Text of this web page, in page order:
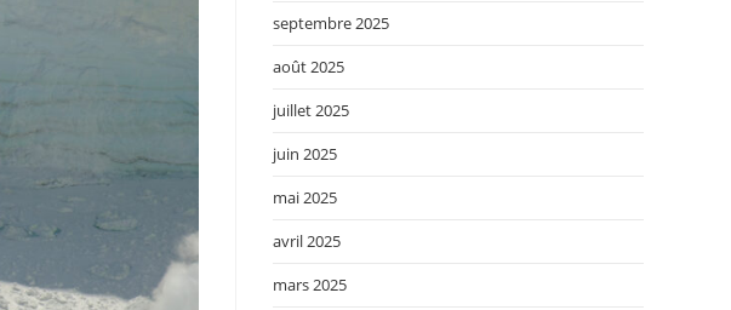
septembre 2025
août 2025
juillet 2025
juin 2025
mai 2025
avril 2025
mars 2025